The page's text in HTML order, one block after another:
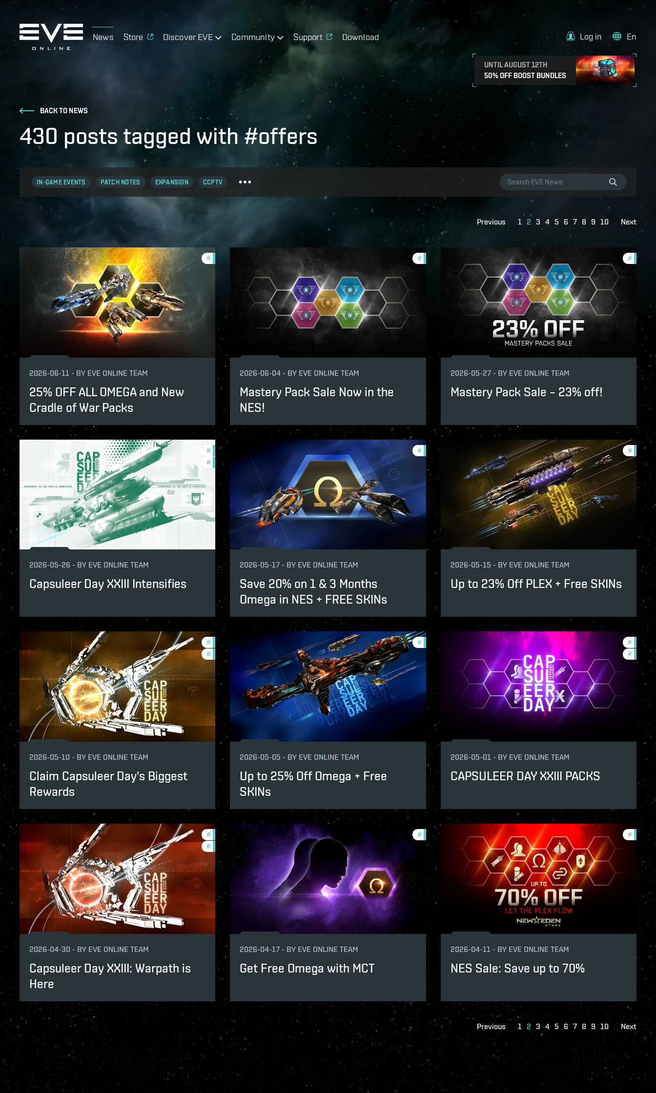
News Store Discover EVE Community Support Download
UNTIL AUGUST 12TH
50% OFF BOOST BUNDLES
Log in En
BACK TO NEWS
430 posts tagged with #offers
IN-GAME EVENTS PATCH NOTES EXPANSION CCPTV
Previous 1 2 3 4 5 6 7 8 9 10 Next
#
2026-06-11 - BY EVE ONLINE TEAM
25% OFF ALL OMEGA and New
Cradle of War Packs
#offers
2026-06-04 - BY EVE ONLINE TEAM
Mastery Pack Sale Now in the
NES!
#offers
2026-05-27 - BY EVE ONLINE TEAM
Mastery Pack Sale – 23% off!
# in-game-events
# offers
2026-05-26 - BY EVE ONLINE TEAM
Capsuleer Day XXIII Intensifies
#offers
2026-05-17 - BY EVE ONLINE TEAM
Save 20% on 1 & 3 Months
Omega in NES + FREE SKINs
#offers
2026-05-15 - BY EVE ONLINE TEAM
Up to 23% Off PLEX + Free SKINs
# in-game-events
# offers
2026-05-10 - BY EVE ONLINE TEAM
Claim Capsuleer Day's Biggest
Rewards
#offers
2026-05-05 - BY EVE ONLINE TEAM
Up to 25% Off Omega + Free
SKINs
#offers
#in-
2026-05-01 - BY EVE ONLINE TEAM
CAPSULEER DAY XXIII PACKS
# offers
# in-game-events
2026-04-30 - BY EVE ONLINE TEAM
Capsuleer Day XXIII: Warpath is
Here
#offers
2026-04-17 - BY EVE ONLINE TEAM
Get Free Omega with MCT
#offers
2026-04-11 - BY EVE ONLINE TEAM
NES Sale: Save up to 70%
Previous 1 2 3 4 5 6 7 8 9 10 Next